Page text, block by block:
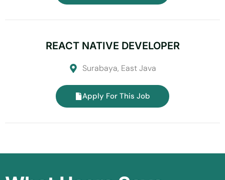
REACT NATIVE DEVELOPER
Surabaya, East Java
Apply For This Job